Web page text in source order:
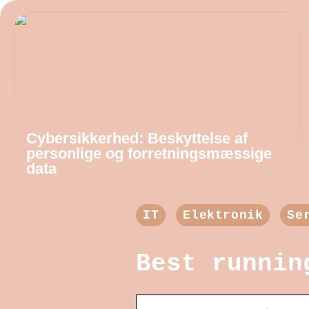
Cybersikkerhed: Beskyttelse af
personlige og forretningsmæssige
data
IT Elektronik
Best